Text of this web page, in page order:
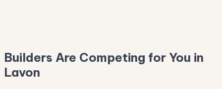
Builders Are Competing for You in
Lavon